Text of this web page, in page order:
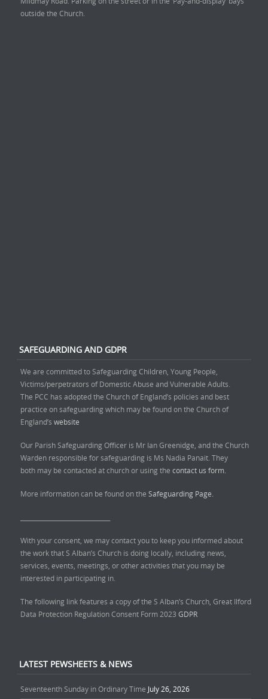
outside the Church.
SAFEGUARDING AND GDPR
We are committed to Safeguarding Children, Young People,
Victims/perpetrators of Domestic Abuse and Vulnerable Adults.
The PCC has adopted the Church of England’s policies and best
practice on safeguarding which may be found on the Church of
England’s website
Our Parish Safeguarding Officer is Mr Ian Greenidge, and the Church
Warden responsible for safeguarding is Ms Nadia Panait. They
both may be contacted at church or using the contact us form.
More information can be found on the Safeguarding Page.
With your consent, we may contact you to keep you informed about
the work that S Alban’s Church is doing locally, including news,
services, events, meetings, or other activities that you may be
interested in participating in.
The following link features a copy of the S Alban’s Church, Great Ilford
Data Protection Regulation Consent Form 2023 GDPR
LATEST PEWSHEETS & NEWS
Seventeenth Sunday in Ordinary Time July 26, 2026